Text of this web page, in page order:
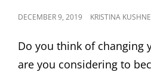
DECEMBER 9, 2019 KRISTINA
Do you think of changing
are you considering to